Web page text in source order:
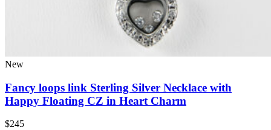
New
Fancy loops link Sterling Silver Necklace with
Happy Floating CZ in Heart Charm
$245